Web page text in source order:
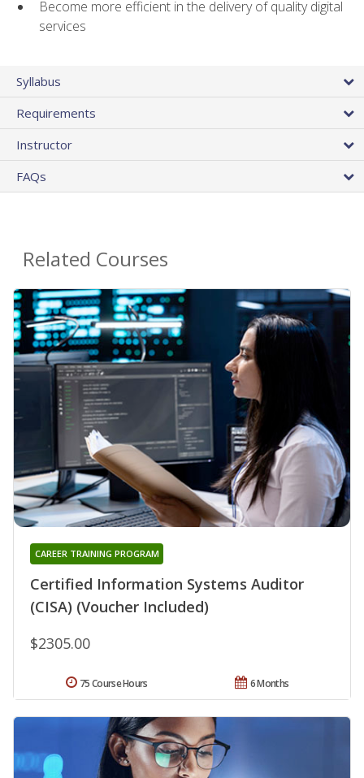
Become more efficient in the delivery of quality digital
services
Syllabus
Requirements
Instructor
FAQs
Related Courses
Certified Information Systems Auditor
(CISA) (Voucher Included)
CAREER TRAINING PROGRAM
$2305.00
6 Months
75 Course Hours